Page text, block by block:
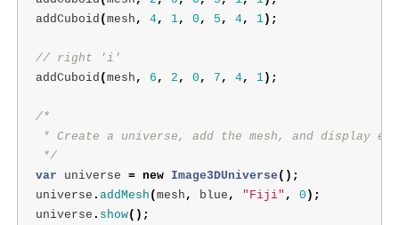
addCuboid ( mesh , 4, 1, 0 , 5 , 4, 1);
// right 'i'
addCuboid ( mesh , 6 , 2 , 0 , 7 , 4, 1);
/*
* Create a universe, add the mesh, and display
*/
var
universe = new Image3DUniverse ();
universe . addMesh ( mesh , blue , "Fiji" , 0 );
universe . show();